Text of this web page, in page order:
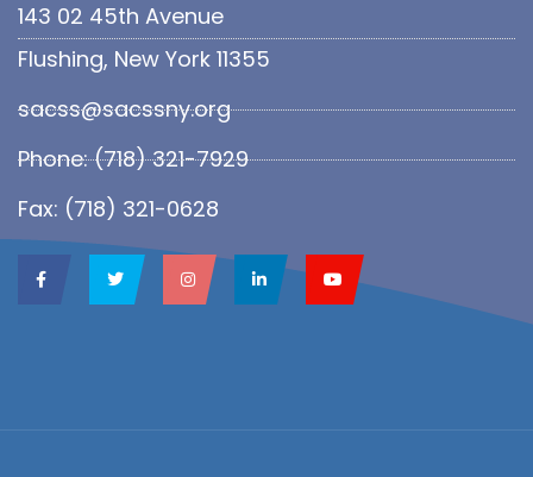
143 02 45th Avenue
Flushing, New York 11355
sacss@sacssny.org
Phone: (718) 321-7929
Fax: (718) 321-0628